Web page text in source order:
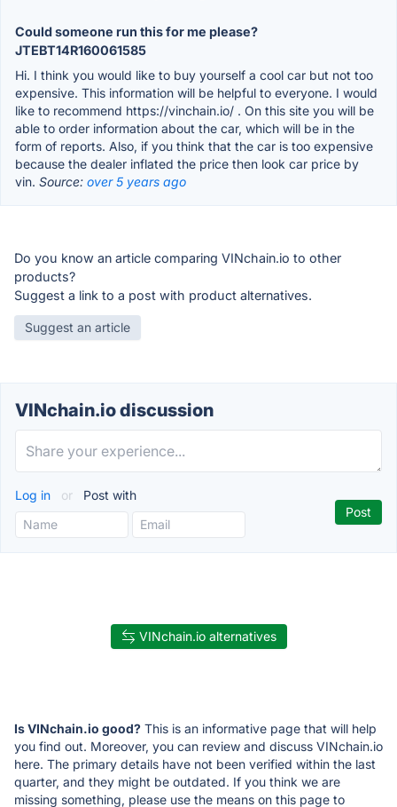
Could someone run this for me please?
JTEBT14R160061585
Hi. I think you would like to buy yourself a cool car but not too
expensive. This information will be helpful to everyone. I would
like to recommend https://vinchain.io/ . On this site you will be
able to order information about the car, which will be in the
form of reports. Also, if you think that the car is too expensive
because the dealer inflated the price then look car price by
vin. Source: over 5 years ago
Do you know an article comparing VINchain.io to other
products?
Suggest a link to a post with product alternatives.
Suggest an article
VINchain.io discussion
Log in or Post with
VINchain.io alternatives
Is VINchain.io good? This is an informative page that will help
you find out. Moreover, you can review and discuss VINchain.io
here. The primary details have not been verified within the last
quarter, and they might be outdated. If you think we are
missing something, please use the means on this page to